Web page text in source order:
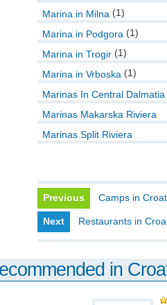
Marina in Milna (1)
Marina in Podgora (1)
Marina in Trogir (1)
Marina in Vrboska (1)
Marinas In Central Dalmatia
Marinas Makarska Riviera
Marinas Split Riviera
Previous Camps in
Next Restaurants in
in